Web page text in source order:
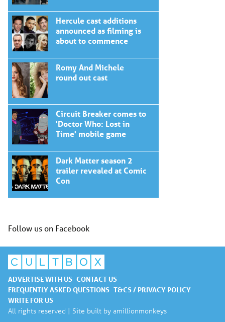
Hercule cast additions
announced as filming is
about to commence
Romy And Michele
round out cast
Circuit Breaker comes to
'Doctor Who: Lost in
Time' mobile game
Dark Matter season 2
trailer revealed at Comic
Con
Follow us on Facebook
ADVERTISE WITH US CONTACT US
FREQUENTLY ASKED QUESTIONS T&CS / PRIVACY POLICY
WRITE FOR US
All rights reserved | Site built by amillionmonkeys